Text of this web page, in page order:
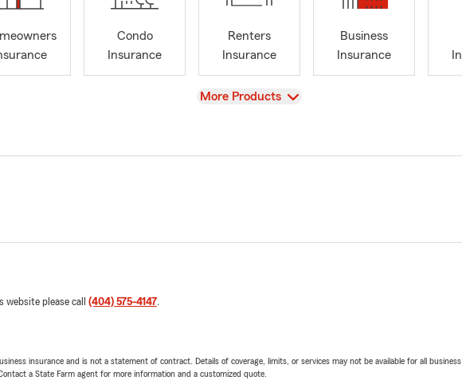
Condo
Insurance
Renters
Insurance
Business
Insurance
View
More Products
please call (404) 575-4147.
insurance and is not a statement of contract. Details of coverage, limits, or services may not be available for all
a State Farm agent for more information and a customized quote.